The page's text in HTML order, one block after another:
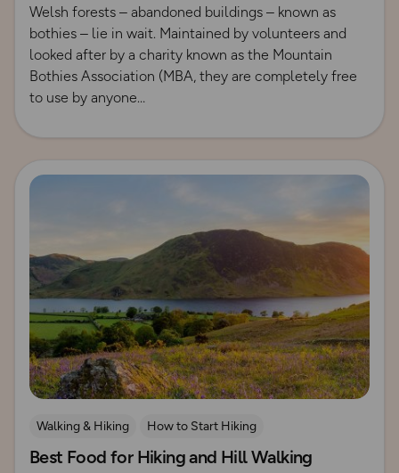
Welsh forests – abandoned buildings – known as
bothies – lie in wait. Maintained by volunteers and
looked after by a charity known as the Mountain
Bothies Association (MBA, they are completely free
to use by anyone
Read more
Walking & Hiking How to Start Hiking
Best Food for Hiking and Hill Walking